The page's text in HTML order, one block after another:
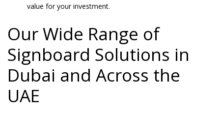
value for your investment.
Our Wide Range of
Signboard Solutions in
Dubai and Across the
UAE